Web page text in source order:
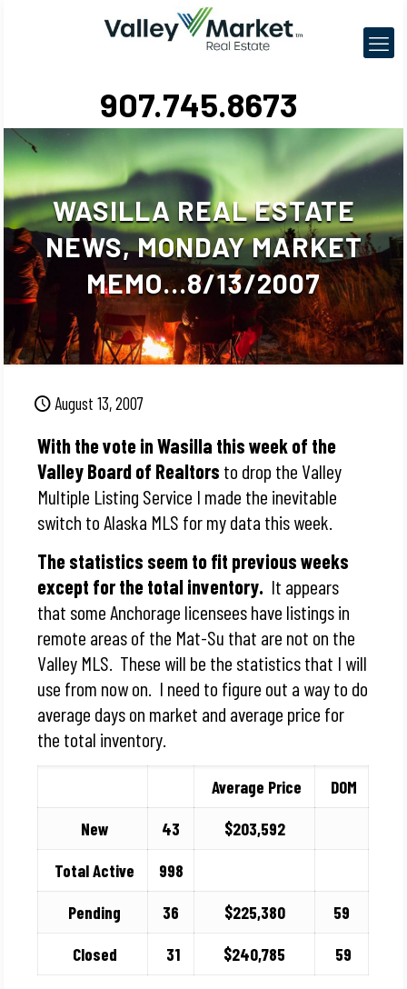
907.745.8673
WASILLA REAL ESTATE
NEWS, MONDAY MARKET
MEMO…8/13/2007
August 13, 2007
With the vote in Wasilla this week of the
Valley Board of Realtors to drop the Valley
Multiple Listing Service I made the inevitable
switch to Alaska MLS for my data this week.
The statistics seem to fit previous weeks
except for the total inventory. It appears
that some Anchorage licensees have listings in
remote areas of the Mat-Su that are not on the
Valley MLS. These will be the statistics that I will
use from now on. I need to figure out a way to do
average days on market and average price for
the total inventory.
Average Price
DOM
New
43
$203,592
Total Active
998
Pending
36 $225,380
59
Closed
31 $240,785 59